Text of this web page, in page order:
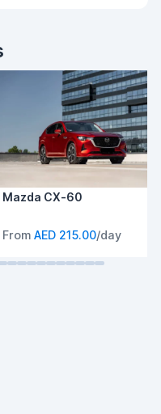
Mazda CX-60
From AED 215.00/day